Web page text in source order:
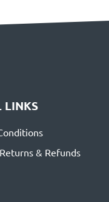
LINKS
& Refunds